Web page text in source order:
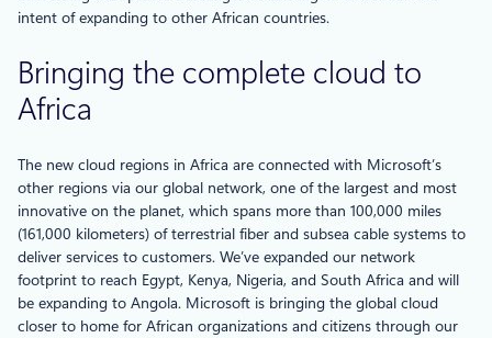
intent of expanding to other African countries.
Bringing the complete cloud to
Africa
The new cloud regions in Africa are connected with Microsoft’s
other regions via our global network, one of the largest and most
innovative on the planet, which spans more than 100,000 miles
(161,000 kilometers) of terrestrial fiber and subsea cable systems to
deliver services to customers. We’ve expanded our network
footprint to reach Egypt, Kenya, Nigeria, and South Africa and will
be expanding to Angola. Microsoft is bringing the global cloud
closer to home for African organizations and citizens through our